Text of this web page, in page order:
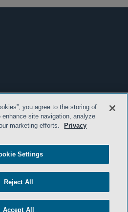
you agree to the storing of
site navigation, analyze
marketing efforts.
Privacy
Settings
Reject All
Accept All